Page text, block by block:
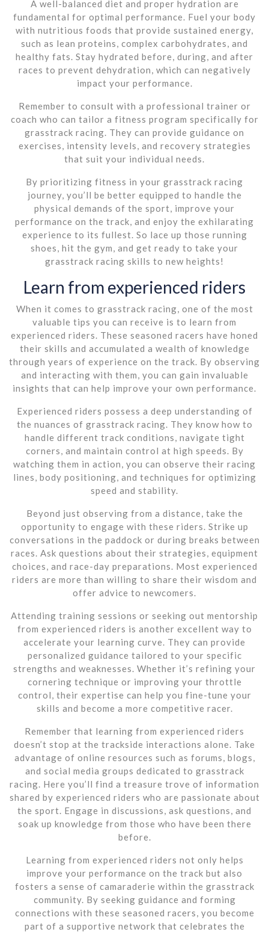
A well-balanced diet and proper hydration are
fundamental for optimal performance. Fuel your body
with nutritious foods that provide sustained energy,
such as lean proteins, complex carbohydrates, and
healthy fats. Stay hydrated before, during, and after
races to prevent dehydration, which can negatively
impact your performance.
Remember to consult with a professional trainer or
coach who can tailor a fitness program specifically for
grasstrack racing. They can provide guidance on
exercises, intensity levels, and recovery strategies
that suit your individual needs.
By prioritizing fitness in your grasstrack racing
journey, you’ll be better equipped to handle the
physical demands of the sport, improve your
performance on the track, and enjoy the exhilarating
experience to its fullest. So lace up those running
shoes, hit the gym, and get ready to take your
grasstrack racing skills to new heights!
Learn from experienced riders
When it comes to grasstrack racing, one of the most
valuable tips you can receive is to learn from
experienced riders. These seasoned racers have honed
their skills and accumulated a wealth of knowledge
through years of experience on the track. By observing
and interacting with them, you can gain invaluable
insights that can help improve your own performance.
Experienced riders possess a deep understanding of
the nuances of grasstrack racing. They know how to
handle different track conditions, navigate tight
corners, and maintain control at high speeds. By
watching them in action, you can observe their racing
lines, body positioning, and techniques for optimizing
speed and stability.
Beyond just observing from a distance, take the
opportunity to engage with these riders. Strike up
conversations in the paddock or during breaks between
races. Ask questions about their strategies, equipment
choices, and race-day preparations. Most experienced
riders are more than willing to share their wisdom and
offer advice to newcomers.
Attending training sessions or seeking out mentorship
from experienced riders is another excellent way to
accelerate your learning curve. They can provide
personalized guidance tailored to your specific
strengths and weaknesses. Whether it’s refining your
cornering technique or improving your throttle
control, their expertise can help you fine-tune your
skills and become a more competitive racer.
Remember that learning from experienced riders
doesn’t stop at the trackside interactions alone. Take
advantage of online resources such as forums, blogs,
and social media groups dedicated to grasstrack
racing. Here you’ll find a treasure trove of information
shared by experienced riders who are passionate about
the sport. Engage in discussions, ask questions, and
soak up knowledge from those who have been there
before.
Learning from experienced riders not only helps
improve your performance on the track but also
fosters a sense of camaraderie within the grasstrack
community. By seeking guidance and forming
connections with these seasoned racers, you become
part of a supportive network that celebrates the